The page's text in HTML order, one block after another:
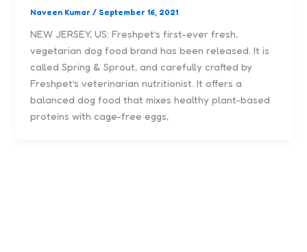
Naveen Kumar/ September 16, 2021
NEW JERSEY, US: Freshpet’s first-ever fresh,
vegetarian dog food brand has been released. It is
called Spring & Sprout, and carefully crafted by
Freshpet’s veterinarian nutritionist. It offers a
balanced dog food that mixes healthy plant-based
proteins with cage-free eggs,